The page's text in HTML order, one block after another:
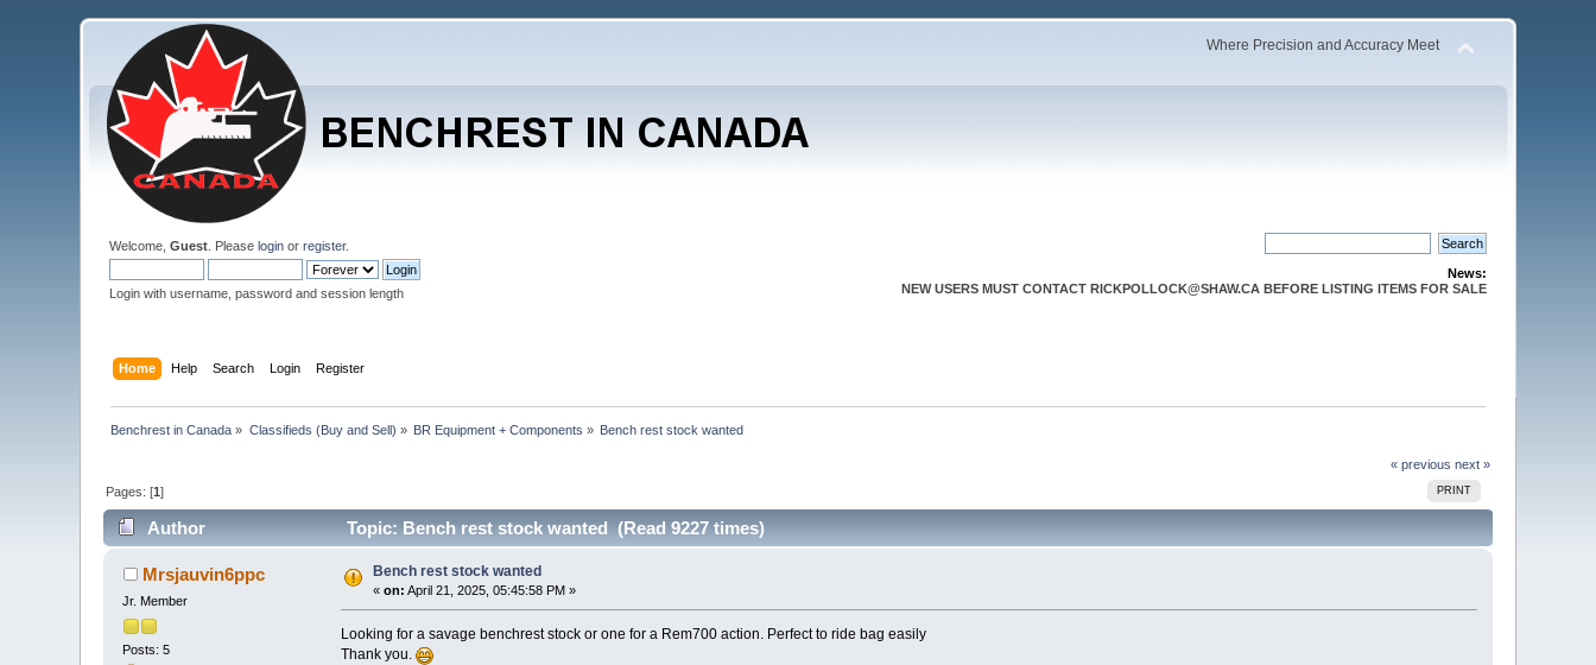
Where Precision and Accuracy Meet
Welcome,Guest . Pleaselogin orregister.
Login with username, password and session length
News:
NEW USERS MUST CONTACT RICKPOLLOCK@SHAW.CA BEFORE LISTING ITEMS FOR SALE
Home Help Search Login Register
Benchrest in Canada » Classifieds (Buy and Sell) » BR Equipment + Components » Bench rest stock wanted
« previous next »
PRINT
Pages: [1]
Author Topic: Bench rest stock wanted (Read 9227 times)
Mrsjauvin6ppc
Jr. Member
Posts: 5
Bench rest stock wanted
«on: April 21, 2025, 05:45:58 PM »
Looking for a savage benchrest stock or one for a Rem700 action. Perfect to ride bag easily
Thank you.